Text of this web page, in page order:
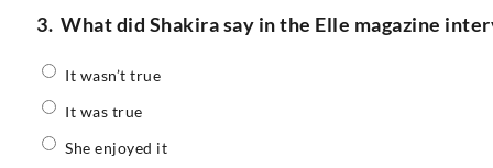
3. What did Shakira say in the Elle magazine
It wasn’t true
It was true
She enjoyed it